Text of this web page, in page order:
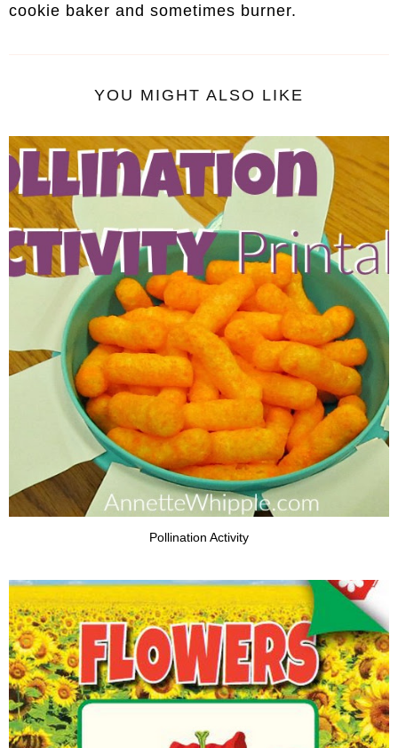
cookie baker and sometimes burner.
YOU MIGHT ALSO LIKE
Pollination Activity